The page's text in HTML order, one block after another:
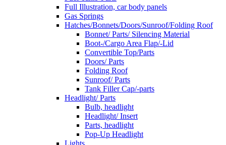
Full Illustration, car body panels
Gas Springs
Hatches/Bonnets/Doors/Sunroof/Folding Roof
Bonnet/ Parts/ Silencing Material
Boot-/Cargo Area Flap/-Lid
Convertible Top/Parts
Doors/ Parts
Folding Roof
Sunroof/ Parts
Tank Filler Cap/-parts
Headlight/ Parts
Bulb, headlight
Headlight/ Insert
Parts, headlight
Pop-Up Headlight
Lights